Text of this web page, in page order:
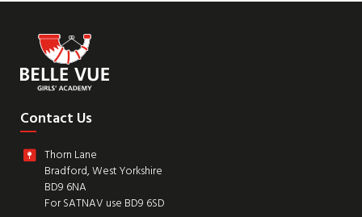
Contact Us
Thorn Lane
Bradford, West Yorkshire
BD9 6NA
For SATNAV use BD9 6SD